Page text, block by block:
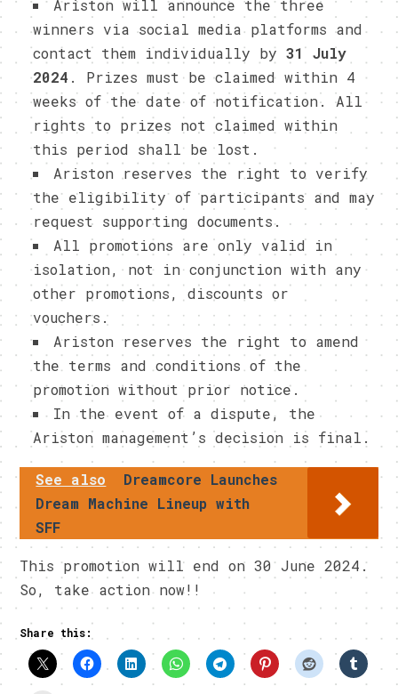
Ariston will announce the three
winners via social media platforms and
contact them individually by31 July
2024 . Prizes must be claimed within 4
weeks of the date of notification. All
rights to prizes not claimed within
this period shall be lost.
Ariston reserves the right to verify
the eligibility of participants and may
request supporting documents.
All promotions are only valid in
isolation, not in conjunction with any
other promotions, discounts or
vouchers.
Ariston reserves the right to amend
the terms and conditions of the
promotion without prior notice.
In the event of a dispute, the
Ariston management’s decision is final.
See also
Dreamcore Launches
Dream Machine Lineup with
SFF
This promotion will end on 30 June 2024.
So, take action now!!
Share this: